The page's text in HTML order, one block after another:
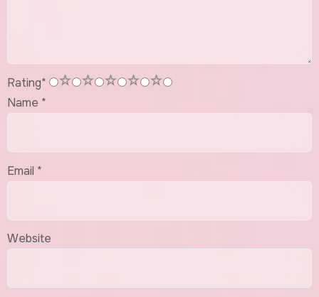
Rating* 5
4
3
2
1
Name *
Email *
Website